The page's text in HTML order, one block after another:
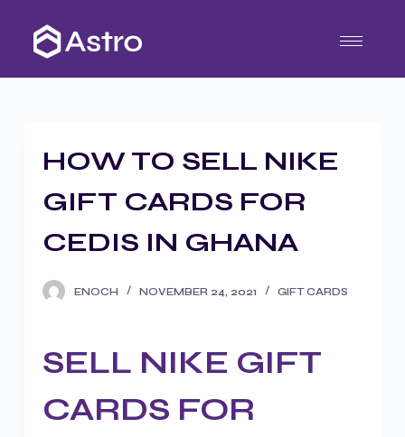
HOW TO SELL NIKE
GIFT CARDS FOR
CEDIS IN GHANA
ENOCH NOVEMBER 24, 2021 GIFT CARDS
SELL NIKE GIFT
CARDS FOR